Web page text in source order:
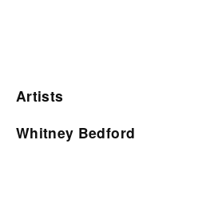
Artists
Whitney Bedford